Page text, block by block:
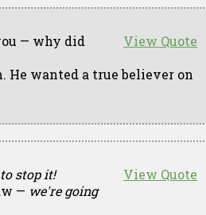
View Quote
— why did
He wanted a true believer on
View Quote
stop it!
— we're going